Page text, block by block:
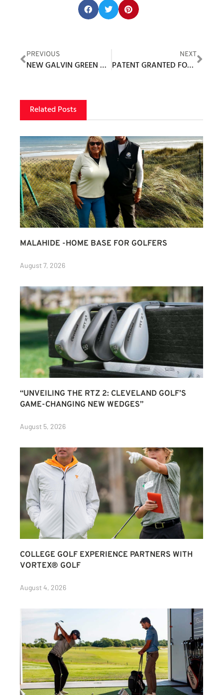
PREVIOUS
NEW GALVIN GREEN COLLECTION REFLECTS THE JOY OF TOP PERFORMANCE
NEXT
PATENT GRANTED FOR INNOVATIVE CADI KIOSK SYSTEM
Related Posts
MALAHIDE -HOME BASE FOR GOLFERS
August 7, 2026
“UNVEILING THE RTZ 2: CLEVELAND GOLF’S
GAME-CHANGING NEW WEDGES”
August 5, 2026
COLLEGE GOLF EXPERIENCE PARTNERS WITH
VORTEX® GOLF
August 4, 2026